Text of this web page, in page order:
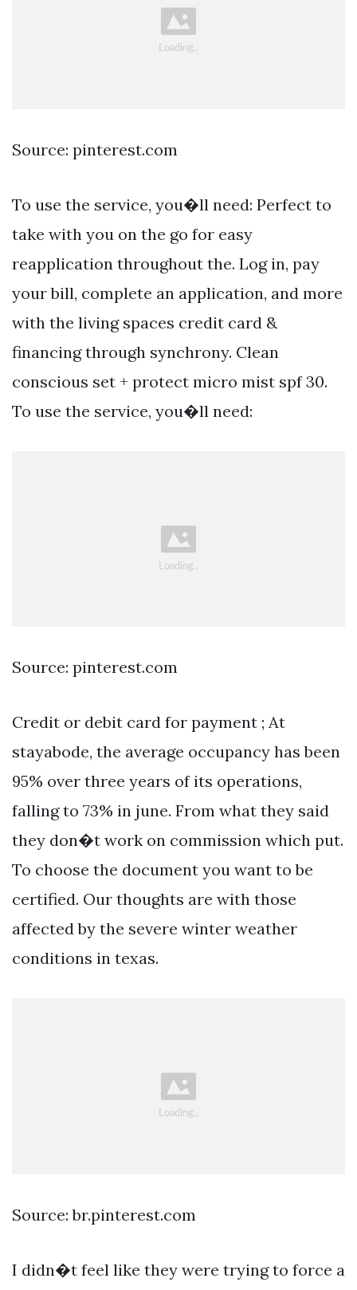
Source: pinterest.com
To use the service, you�ll need: Perfect to
take with you on the go for easy
reapplication throughout the. Log in, pay
your bill, complete an application, and more
with the living spaces credit card &
financing through synchrony. Clean
conscious set + protect micro mist spf 30.
To use the service, you�ll need:
Source: pinterest.com
Credit or debit card for payment ; At
stayabode, the average occupancy has been
95% over three years of its operations,
falling to 73% in june. From what they said
they don�t work on commission which put.
To choose the document you want to be
certified. Our thoughts are with those
affected by the severe winter weather
conditions in texas.
Source: br.pinterest.com
I didn�t feel like they were trying to force a